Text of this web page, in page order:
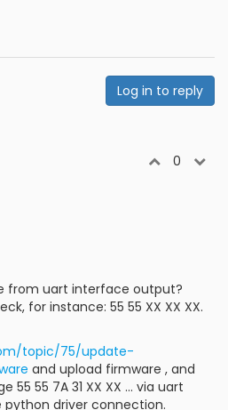
Log in to reply
0
from uart interface output?
for instance: 55 55 XX XX XX.
topic/75/update-
and upload firmware , and
55 7A 31 XX XX ... via uart
driver connection.